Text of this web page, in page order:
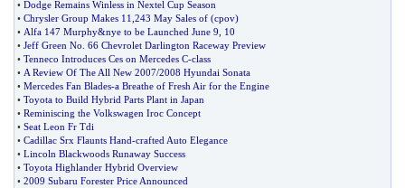
• Dodge Remains Winless in Nextel Cup Season
• Chrysler Group Makes 11 243 May Sales of (cpov)
• Alfa 147 Murphy&nye to be Launched June 9
10
• Jeff Green No 66 Chevrolet Darlington Raceway Preview
• Tenneco Introduces Ces on Mercedes C-class
• A Review Of The All New 2007/2008 Hyundai Sonata
• Mercedes Fan Blades-a Breathe of Fresh Air for the Engine
• Toyota to Build Hybrid Parts Plant in Japan
• Reminiscing the Volkswagen Iroc Concept
• Seat Leon Fr Tdi
• Cadillac Srx Flaunts Hand-crafted Auto Elegance
• Lincoln Blackwoods Runaway Success
• Toyota Highlander Hybrid Overview
• 2009 Subaru Forester Price Announced